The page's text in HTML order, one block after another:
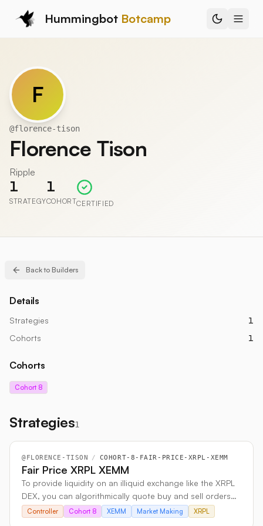
Hummingbot Botcamp
F
@florence-tison
Florence Tison
Ripple
1
STRATEGY
1
COHORTCERTIFIED
Back to Builders
Details
Strategies
1
Cohorts
1
Cohorts
Cohort 8
Strategies1
@FLORENCE-TISON / COHORT-8-FAIR-PRICE-XRPL-XEMM
Fair Price XRPL XEMM
To provide liquidity on an illiquid exchange like the XRPL
DEX, you can algorithmically quote buy and sell orders
around a Fair Price derived from a liquid venue’s volume-
Controller Cohort 8 XEMM Market Making XRPL